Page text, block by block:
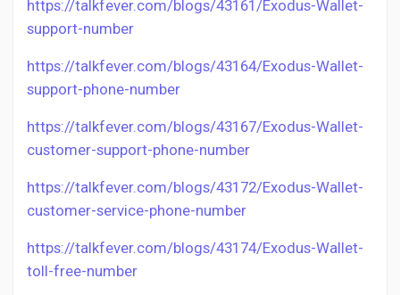
https://talkfever.com/blogs/43161/Exodus-Wallet-
support-number
https://talkfever.com/blogs/43164/Exodus-Wallet-
support-phone-number
https://talkfever.com/blogs/43167/Exodus-Wallet-
customer-support-phone-number
https://talkfever.com/blogs/43172/Exodus-Wallet-
customer-service-phone-number
https://talkfever.com/blogs/43174/Exodus-Wallet-
toll-free-number